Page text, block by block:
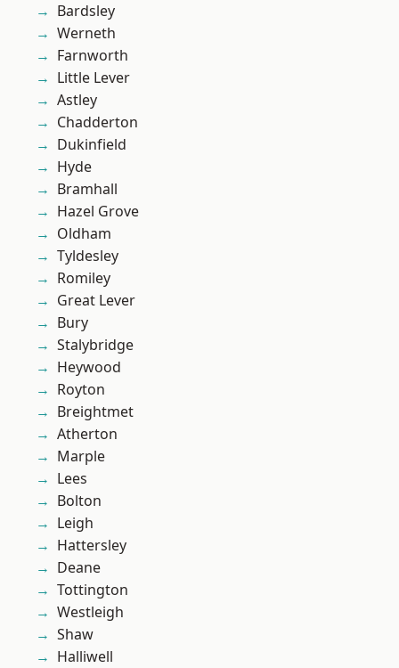
Bardsley
Werneth
Farnworth
Little Lever
Astley
Chadderton
Dukinfield
Hyde
Bramhall
Hazel Grove
Oldham
Tyldesley
Romiley
Great Lever
Bury
Stalybridge
Heywood
Royton
Breightmet
Atherton
Marple
Lees
Bolton
Leigh
Hattersley
Deane
Tottington
Westleigh
Shaw
Halliwell